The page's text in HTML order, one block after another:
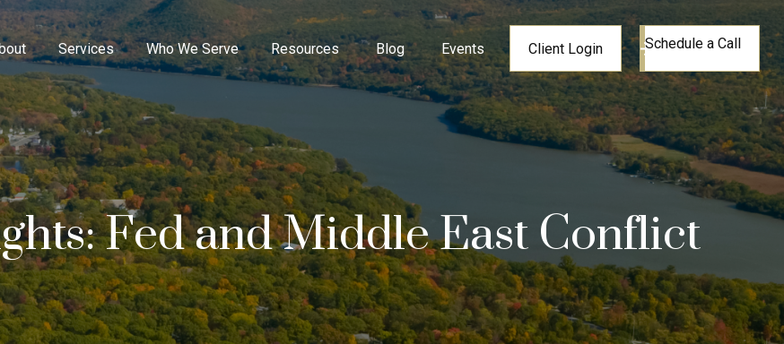
Services Who We Serve Resources Blog Events Client Login Schedule a Call
Fed and Middle East Conflict